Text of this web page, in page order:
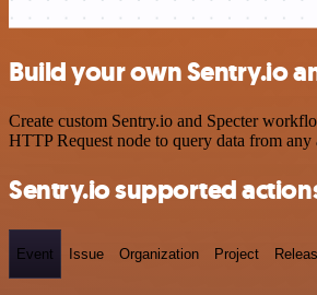
Build your own Sentry.io
Create custom Sentry.io and Specter
HTTP Request node to query data from
Sentry.io supported
Event Issue Organization Project